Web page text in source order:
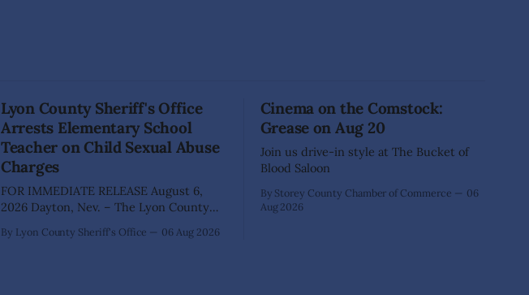
Lyon County Sheriff's Office
Arrests Elementary School
Teacher on Child Sexual Abuse
Charges
FOR IMMEDIATE RELEASE August 6,
2026 Dayton, Nev. – The Lyon County
Shaun Sanchez following an extensive
By Lyon County Sheriff's Office 06 Aug 2026
Cinema on the Comstock:
Grease on Aug 20
Join us drive-in style at The Bucket of
Blood Saloon
By Storey County Chamber of Commerce
06
Aug 2026